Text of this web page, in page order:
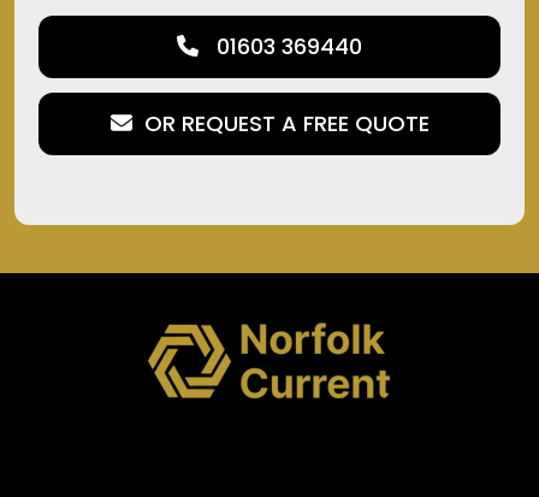
01603 369440
OR REQUEST A FREE QUOTE